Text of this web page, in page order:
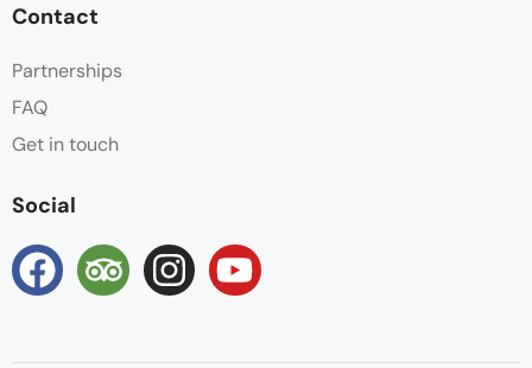
Contact
Partnerships
FAQ
Get in touch
Social